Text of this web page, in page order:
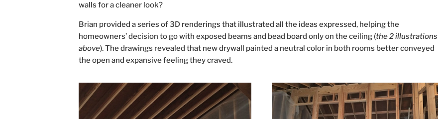
walls for a cleaner look?
Brian provided a series of 3D renderings that illustrated all the ideas expressed, helping the
homeowners’ decision to go with exposed beams and bead board only on the ceiling (the 2 illustrations
above). The drawings revealed that new drywall painted a neutral color in both rooms better conveyed
the open and expansive feeling they craved.